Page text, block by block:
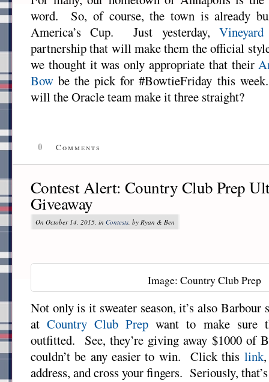
word. So, of course, the town is already
America’s Cup. Just yesterday,
partnership that will make them the official
we thought it was only appropriate that their
Bow be the pick for #BowtieFriday this
will the Oracle team make it three straight?
0 Comments
Contest Alert: Country Club Prep
Giveaway
On October 14, 2015, in Contests , by Ryan & Ben
Image: Country Club Prep
Not only is it sweater season, it’s also Barbour
atCountry Club Prep want to make sure
outfitted. See, they’re giving away $1000 of
couldn’t be any easier to win. Click this link
address, and cross your fingers. Seriously,